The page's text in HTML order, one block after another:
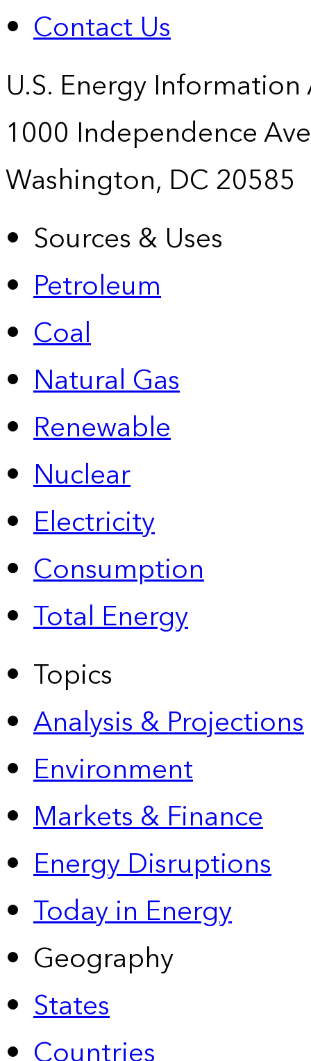
Contact Us
U.S. Energy
1000 Independence
Washington, DC 20585
Sources & Uses
Petroleum
Coal
Natural Gas
Renewable
Nuclear
Electricity
Consumption
Total Energy
Topics
Analysis & Projections
Environment
Markets & Finance
Energy Disruptions
Today in Energy
Geography
States